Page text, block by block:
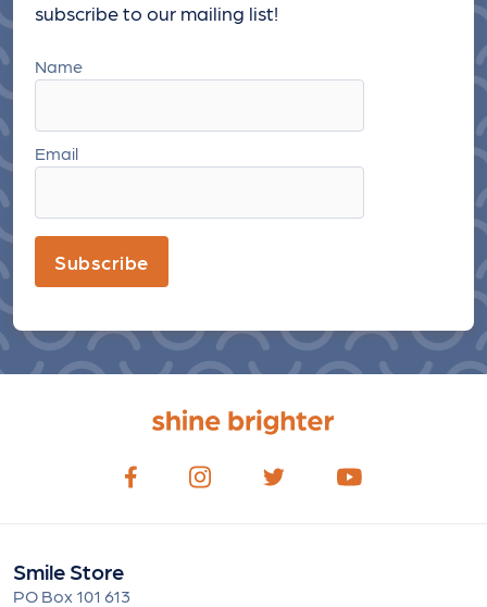
subscribe to our mailing list!
Name
Email
Subscribe
Smile Store
PO Box 101 613